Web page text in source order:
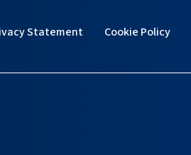
Statement Cookie Policy